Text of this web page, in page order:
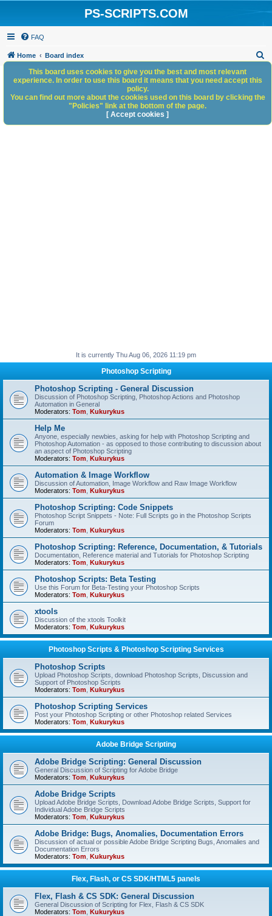
PS-SCRIPTS.COM
FAQ
Home Board index
h
It is currently Thu Aug 06, 2026 11:19 pm
Photoshop Scripting
Photoshop Scripting - General Discussion
Discussion of Photoshop Scripting, Photoshop Actions and Photoshop
Automation in General
Moderators: Tom Kukurykus
Help Me
Anyone, especially newbies, asking for help with Photoshop Scripting and
Photoshop Automation - as opposed to those contributing to discussion about
an aspect of Photoshop Scripting
Moderators: Tom Kukurykus
Automation & Image Workflow
Discussion of Automation, Image Workflow and Raw Image Workflow
Moderators: Tom Kukurykus
Photoshop Scripting: Code Snippets
Photoshop Script Snippets - Note: Full Scripts go in the Photoshop Scripts
Forum
Moderators: Tom Kukurykus
Photoshop Scripting: Reference, Documentation, & Tutorials
Documentation, Reference material and Tutorials for Photoshop Scripting
Moderators: Tom Kukurykus
Photoshop Scripts: Beta Testing
Use this Forum for Beta-Testing your Photoshop Scripts
Moderators: Tom Kukurykus
xtools
Discussion of the xtools Toolkit
Moderators: Tom Kukurykus
Photoshop Scripts & Photoshop Scripting Services
Photoshop Scripts
Upload Photoshop Scripts, download Photoshop Scripts, Discussion and
Support of Photoshop Scripts
Moderators: Tom Kukurykus
Photoshop Scripting Services
Post your Photoshop Scripting or other Photoshop related Services
Moderators: Tom Kukurykus
Adobe Bridge Scripting
Adobe Bridge Scripting: General Discussion
General Discussion of Scripting for Adobe Bridge
Moderators: Tom Kukurykus
Adobe Bridge Scripts
Upload Adobe Bridge Scripts, Download Adobe Bridge Scripts, Support for
Individual Adobe Bridge Scripts
Moderators: Tom Kukurykus
Adobe Bridge: Bugs, Anomalies, Documentation Errors
Discussion of actual or possible Adobe Bridge Scripting Bugs, Anomalies and
Documentation Errors
Moderators: Tom Kukurykus
Flex, Flash, or CS SDK/HTML5 panels
Flex, Flash & CS SDK: General Discussion
General Discussion of Scripting for Flex, Flash & CS SDK
Moderators: Tom Kukurykus
This board uses cookies to give you the best and most relevant
experience. In order to use this board it means that you need accept this
policy.
You can find out more about the cookies used on this board by clicking the
"Policies" link at the bottom of the page.
[ Accept cookies ]